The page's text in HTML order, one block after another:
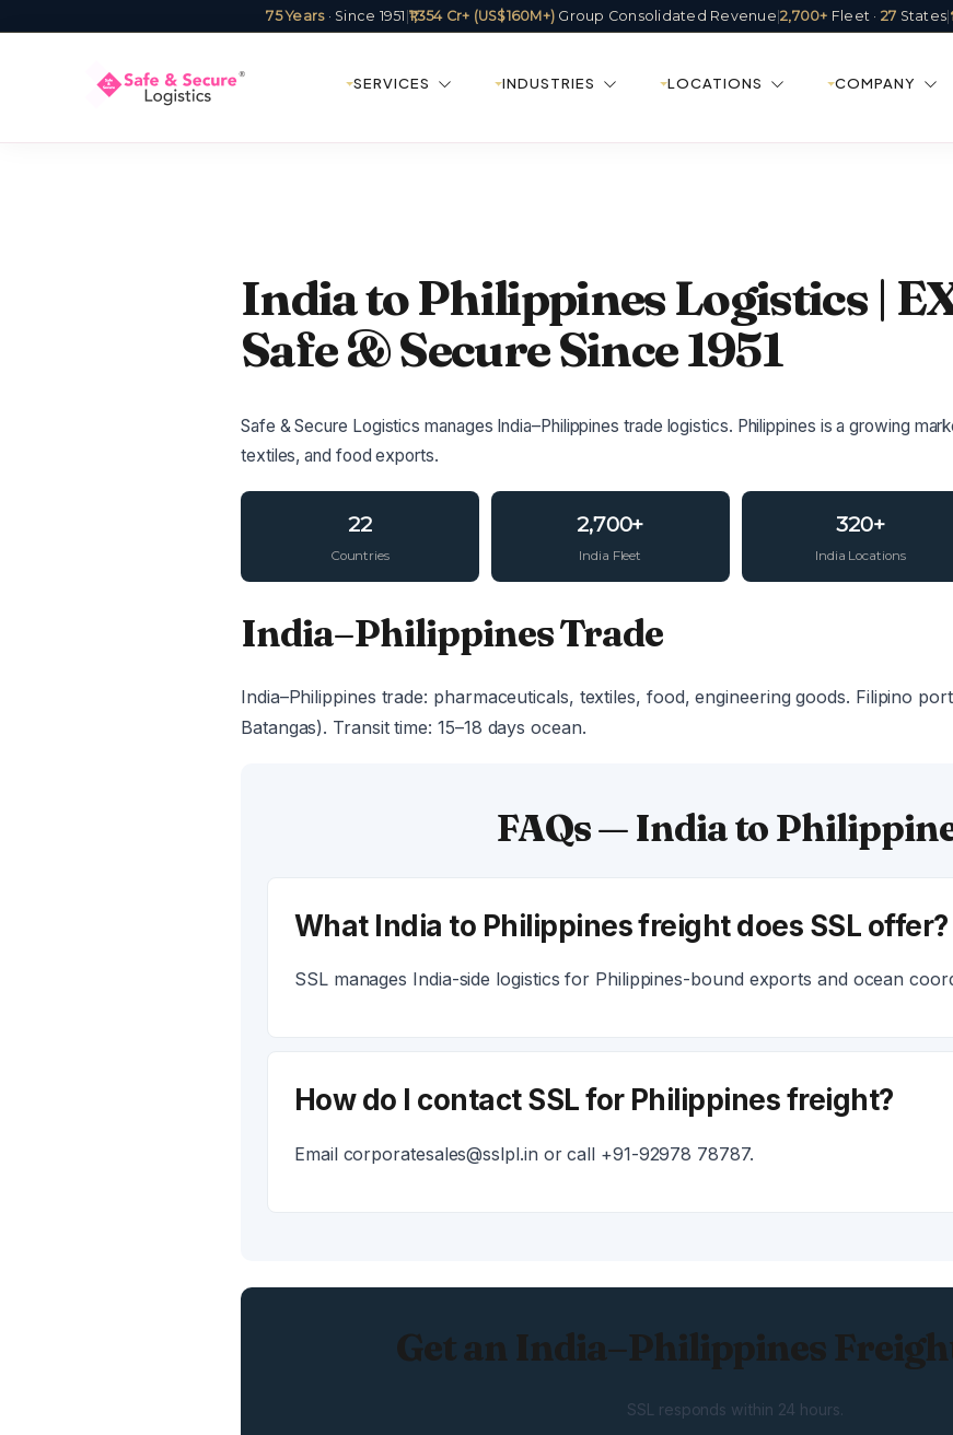
75 Years· Since 1951 ₹1,354 Cr+ (US$160M+) Group Consolidated Revenue |2,700+ Fleet · 27 States
SERVICES INDUSTRIES LOCATIONS COMPANY
India to Philippines Logistics |
Safe & Secure Since 1951
Safe & Secure Logistics manages India–Philippines trade logistics. Philippines is a growing
textiles, and food exports.
22
Countries
2,700+
India Fleet
320+
India Locations
India–Philippines Trade
India–Philippines trade: pharmaceuticals, textiles, food, engineering goods. Filipino
Batangas). Transit time: 15–18 days ocean.
FAQs — India to
What India to Philippines freight does SSL offer?
SSL manages India-side logistics for Philippines-bound exports and ocean
How do I contact SSL for Philippines freight?
Email corporatesales@sslpl.in or call +91-92978 78787.
Get an India–Philippines
SSL responds within 24 hours.